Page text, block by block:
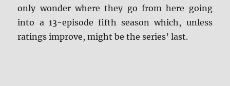
only wonder where they go from here going
into a 13-episode fifth season which, unless
ratings improve, might be the series’ last.